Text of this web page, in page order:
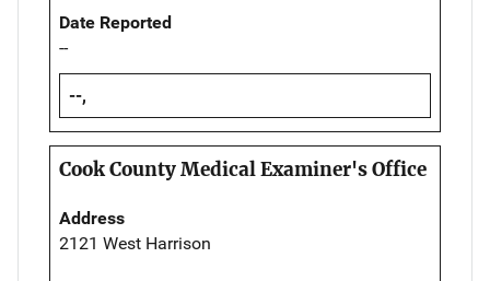
Date Reported
--
--,
Cook County Medical Examiner's Office
Address
2121 West Harrison